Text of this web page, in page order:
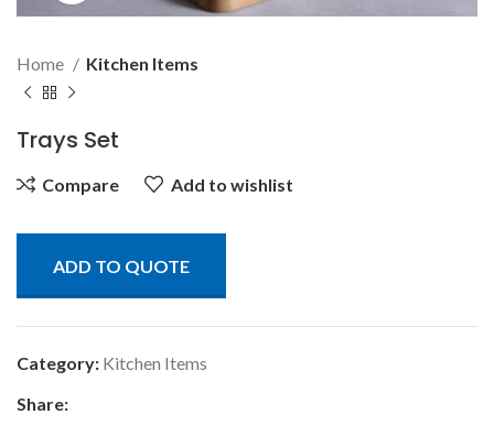
Home Kitchen Items
Trays Set
Compare Add to wishlist
ADD TO QUOTE
Category: Kitchen Items
Share: